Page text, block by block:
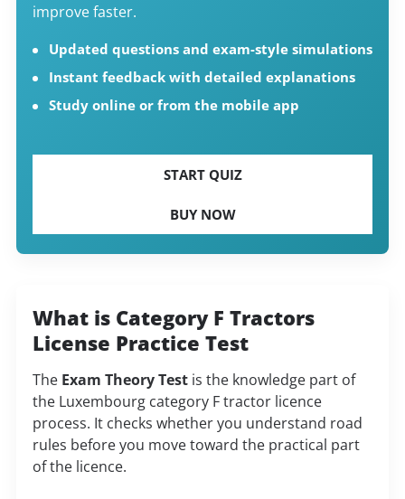
improve faster.
Updated questions and exam-style simulations
Instant feedback with detailed explanations
Study online or from the mobile app
START QUIZ
BUY NOW
What is Category F Tractors
License Practice Test
The Exam Theory Test is the knowledge part of
the Luxembourg category F tractor licence
process. It checks whether you understand road
rules before you move toward the practical part
of the licence.